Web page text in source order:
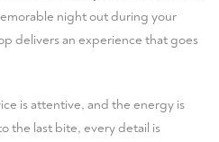
night out during your
delivers an experience that goes
is attentive, and the energy is
the last bite, every detail is